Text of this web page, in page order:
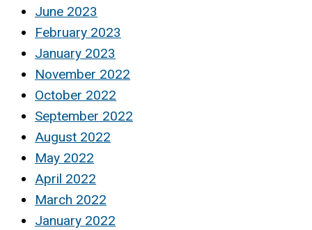
June 2023
February 2023
January 2023
November 2022
October 2022
September 2022
August 2022
May 2022
April 2022
March 2022
January 2022